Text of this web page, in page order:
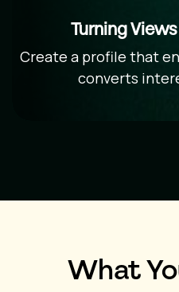
Turning
Create a profile that
converts
What